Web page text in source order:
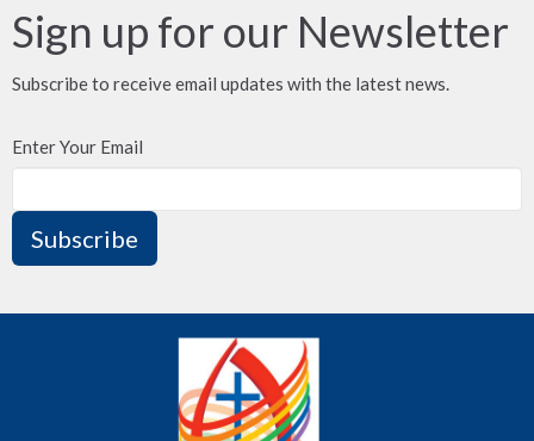
Sign up for our Newsletter
Subscribe to receive email updates with the latest news.
Enter Your Email
Subscribe